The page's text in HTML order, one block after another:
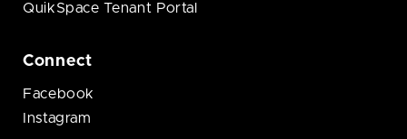
QuikSpace Tenant Portal
Connect
Facebook
Instagram